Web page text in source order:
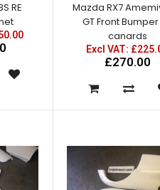
RE Carbon
RE
Mazda RX7
GT Front
canards
Excl VAT:
£270.00